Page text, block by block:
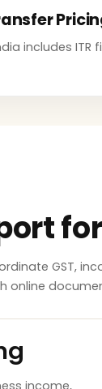
includes
GST,
online